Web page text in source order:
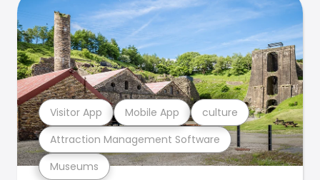
Museums
Attraction Management Software
Visitor App Mobile App culture